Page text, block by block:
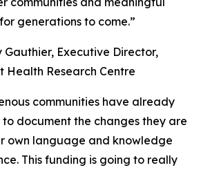
generations to come.”
Gauthier, Executive Director,
Health Research Centre
communities have already
to document the changes they are
own language and knowledge
This funding is going to really